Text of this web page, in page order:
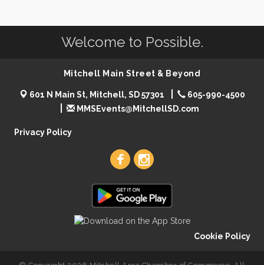
Welcome to Possible.
Mitchell Main Street & Beyond
601 N Main St, Mitchell, SD 57301
605-990-4500
MMSEvents@MitchellSD.com
Privacy Policy
Cookie Policy